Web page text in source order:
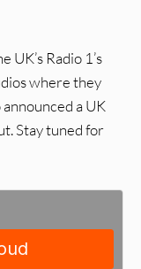
Radio 1’s
where they
a UK
Stay tuned for